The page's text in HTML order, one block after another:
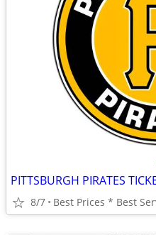
PITTSBURGH PIRATES
8/7 Best Prices * Best